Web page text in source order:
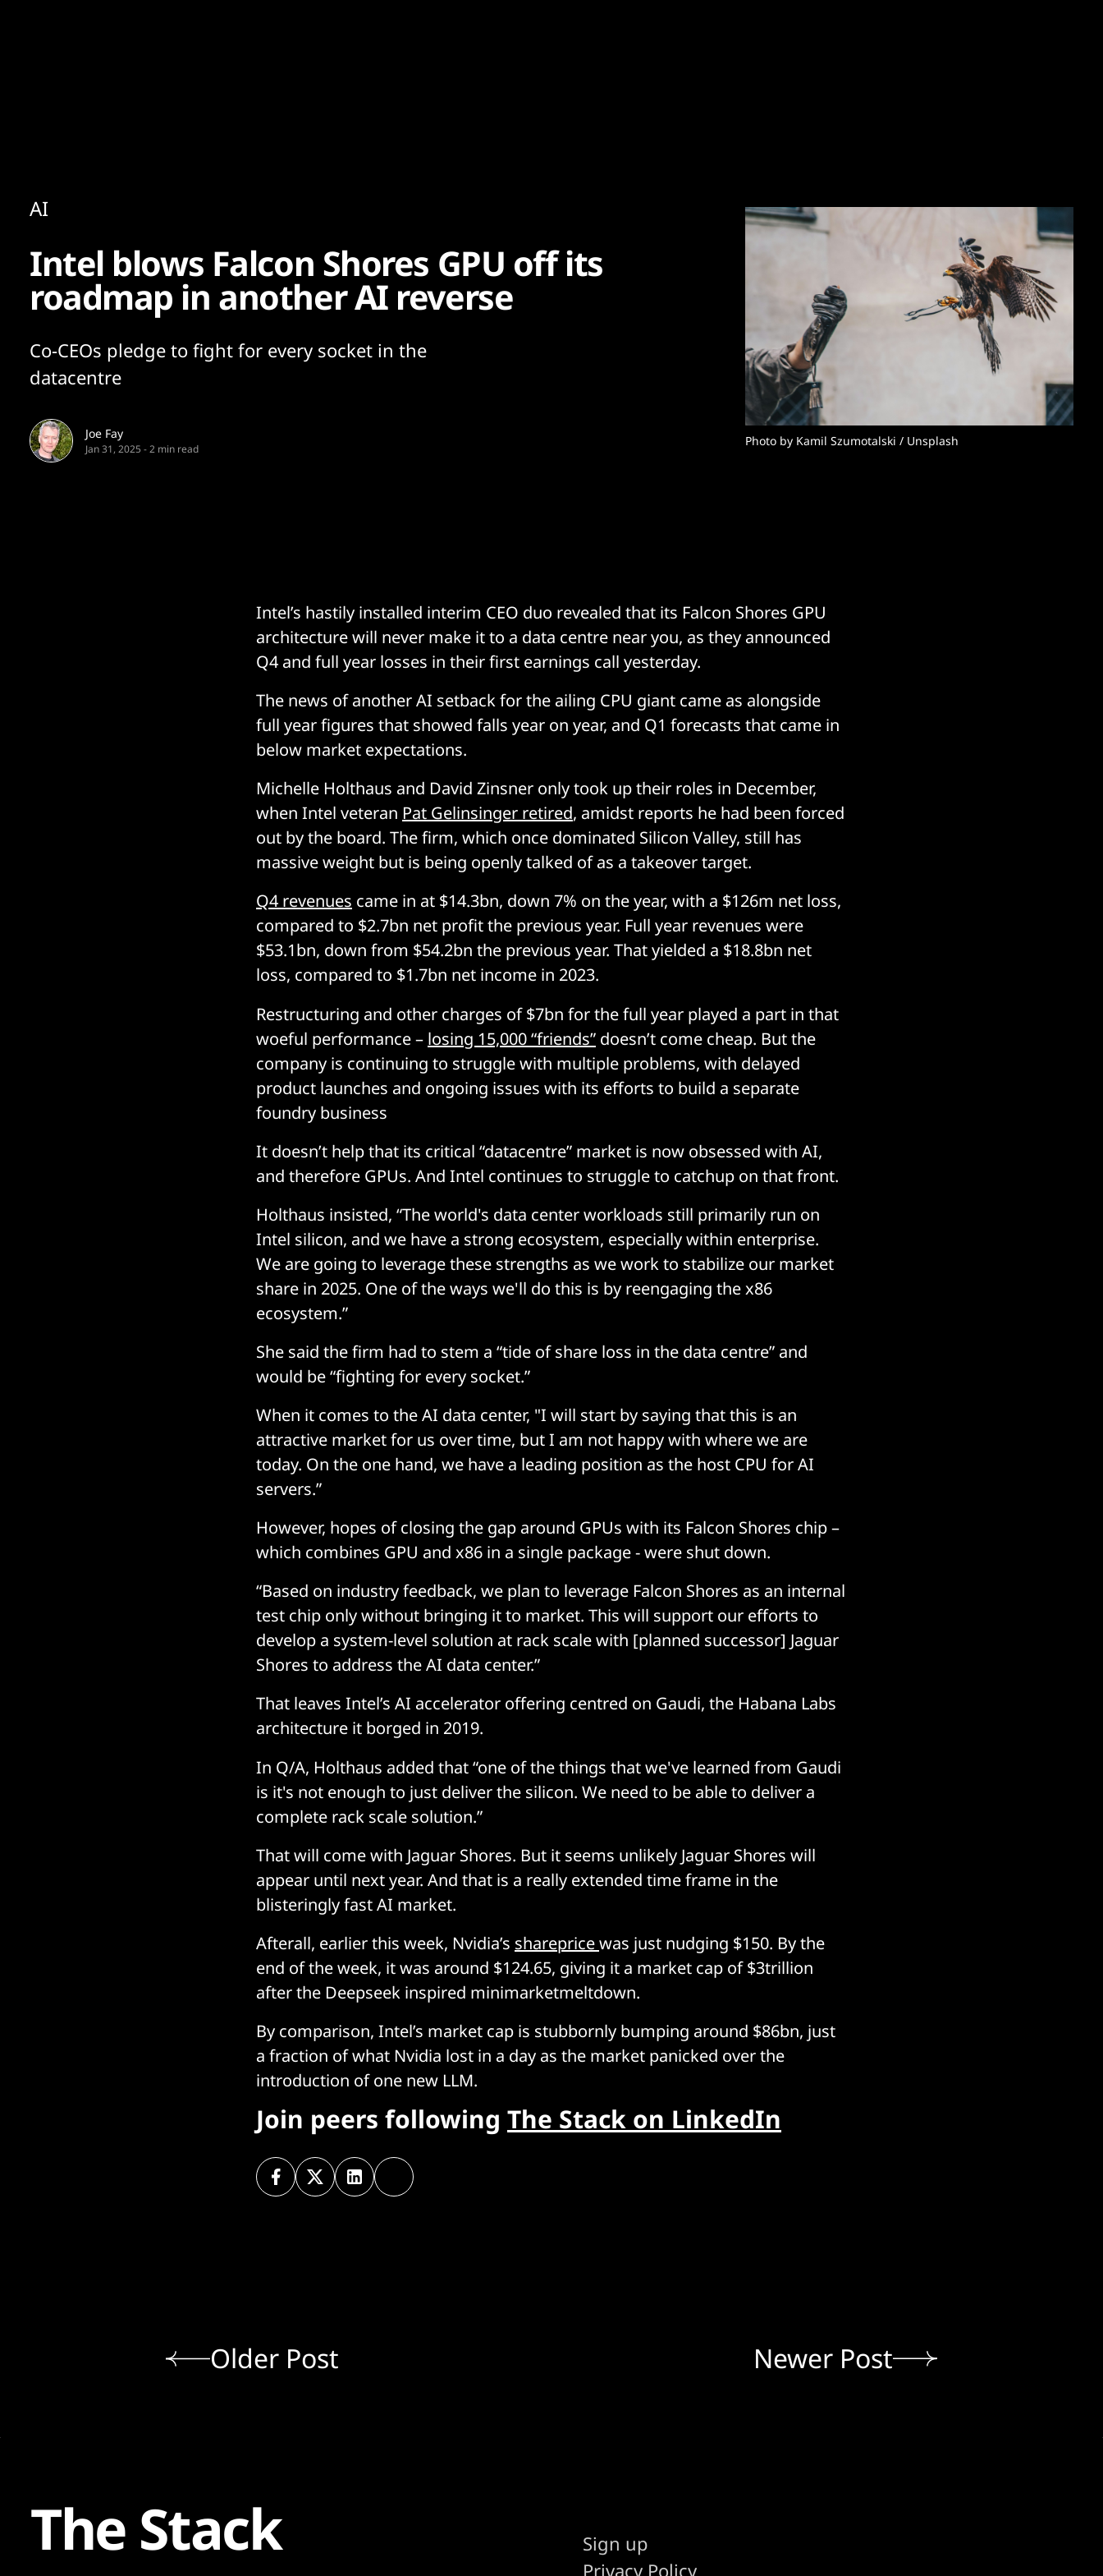
AI
Intel blows Falcon Shores GPU off its
roadmap in another AI reverse
Co-CEOs pledge to fight for every socket in the
datacentre
Joe Fay
Jan 31, 2025 -2 min read
Photo by Kamil Szumotalski / Unsplash
Intel’s hastily installed interim CEO duo revealed that its Falcon Shores GPU
architecture will never make it to a data centre near you, as they announced
Q4 and full year losses in their first earnings call yesterday.
The news of another AI setback for the ailing CPU giant came as alongside
full year figures that showed falls year on year, and Q1 forecasts that came in
below market expectations.
Michelle Holthaus and David Zinsner only took up their roles in December,
when Intel veteran Pat Gelinsinger retired, amidst reports he had been forced
out by the board. The firm, which once dominated Silicon Valley, still has
massive weight but is being openly talked of as a takeover target.
Q4 revenues came in at $14.3bn, down 7% on the year, with a $126m net loss,
compared to $2.7bn net profit the previous year. Full year revenues were
$53.1bn, down from $54.2bn the previous year. That yielded a $18.8bn net
loss, compared to $1.7bn net income in 2023.
Restructuring and other charges of $7bn for the full year played a part in that
woeful performance – losing 15,000 “friends” doesn’t come cheap. But the
company is continuing to struggle with multiple problems, with delayed
product launches and ongoing issues with its efforts to build a separate
foundry business
It doesn’t help that its critical “datacentre” market is now obsessed with AI,
and therefore GPUs. And Intel continues to struggle to catchup on that front.
Holthaus insisted, “The world's data center workloads still primarily run on
Intel silicon, and we have a strong ecosystem, especially within enterprise.
We are going to leverage these strengths as we work to stabilize our market
share in 2025. One of the ways we'll do this is by reengaging the x86
ecosystem.”
She said the firm had to stem a “tide of share loss in the data centre” and
would be “fighting for every socket.”
When it comes to the AI data center, "I will start by saying that this is an
attractive market for us over time, but I am not happy with where we are
today. On the one hand, we have a leading position as the host CPU for AI
servers.”
However, hopes of closing the gap around GPUs with its Falcon Shores chip –
which combines GPU and x86 in a single package - were shut down.
“Based on industry feedback, we plan to leverage Falcon Shores as an internal
test chip only without bringing it to market. This will support our efforts to
develop a system-level solution at rack scale with [planned successor] Jaguar
Shores to address the AI data center.”
That leaves Intel’s AI accelerator offering centred on Gaudi, the Habana Labs
architecture it borged in 2019.
In Q/A, Holthaus added that “one of the things that we've learned from Gaudi
is it's not enough to just deliver the silicon. We need to be able to deliver a
complete rack scale solution.”
That will come with Jaguar Shores. But it seems unlikely Jaguar Shores will
appear until next year. And that is a really extended time frame in the
blisteringly fast AI market.
Afterall, earlier this week, Nvidia’s sharepricewas just nudging $150. By the
end of the week, it was around $124.65, giving it a market cap of $3trillion
after the Deepseek inspired minimarketmeltdown.
By comparison, Intel’s market cap is stubbornly bumping around $86bn, just
a fraction of what Nvidia lost in a day as the market panicked over the
introduction of one new LLM.
Join peers following The Stack on LinkedIn
Older Post Newer Post
The Stack
Sign up
Privacy Policy